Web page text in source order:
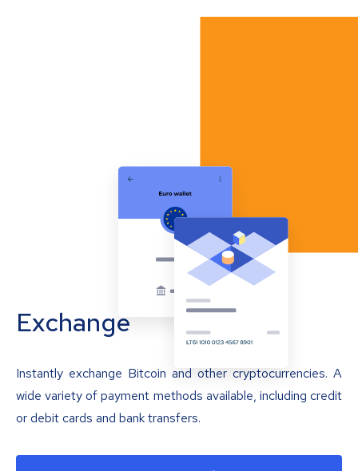
Exchange
Instantly exchange Bitcoin and other cryptocurrencies. A
wide variety of payment methods available, including credit
or debit cards and bank transfers.